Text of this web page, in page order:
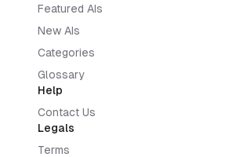
Featured AIs
New AIs
Categories
Glossary
Help
Contact Us
Legals
Terms